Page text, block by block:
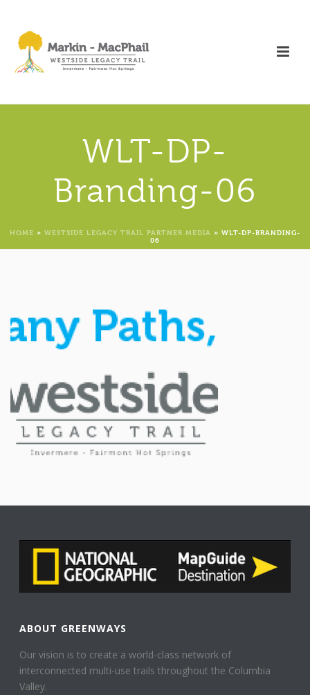
WLT-DP-
Branding-06
HOME » WESTSIDE LEGACY TRAIL PARTNER MEDIA » WLT-DP-BRANDING-
06
ABOUT GREENWAYS
Our vision is to create a world-class network of
interconnected multi-use trails throughout the Columbia
Valley.